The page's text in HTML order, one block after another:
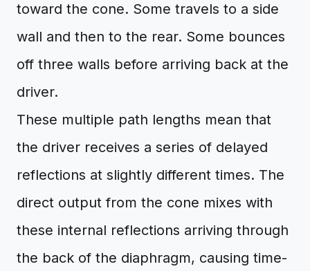
toward the cone. Some travels to a side
wall and then to the rear. Some bounces
off three walls before arriving back at the
driver.
These multiple path lengths mean that
the driver receives a series of delayed
reflections at slightly different times. The
direct output from the cone mixes with
these internal reflections arriving through
the back of the diaphragm, causing time-